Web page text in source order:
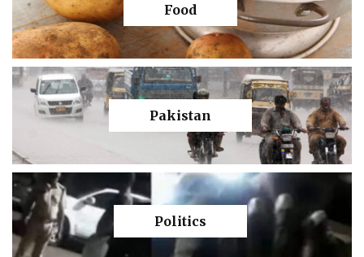
Food
Pakistan
Politics